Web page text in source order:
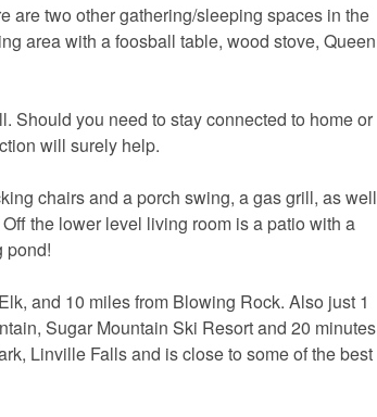
are two other gathering/sleeping spaces in the
area with a foosball table, wood stove, Queen
Should you need to stay connected to home or
will surely help.
chairs and a porch swing, a gas grill, as well
the lower level living room is a patio with a
pond!
and 10 miles from Blowing Rock. Also just 1
Sugar Mountain Ski Resort and 20 minutes
Linville Falls and is close to some of the best